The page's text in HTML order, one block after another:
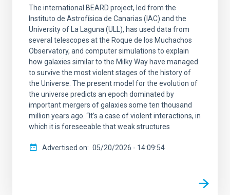
The international BEARD project, led from the
Instituto de Astrofísica de Canarias (IAC) and the
University of La Laguna (ULL), has used data from
several telescopes at the Roque de los Muchachos
Observatory, and computer simulations to explain
how galaxies similar to the Milky Way have managed
to survive the most violent stages of the history of
the Universe. The present model for the evolution of
the universe predicts an epoch dominated by
important mergers of galaxies some ten thousand
million years ago. “It’s a case of violent interactions, in
which it is foreseeable that weak structures
Advertised on 05/20/2026 - 14:09:54